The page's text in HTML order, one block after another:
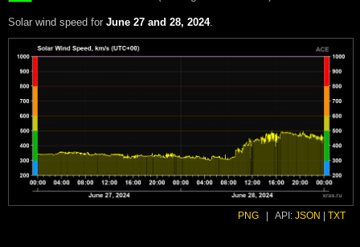
Solar wind speed for June 27 and 28, 2024.
PNG API: JSON TXT